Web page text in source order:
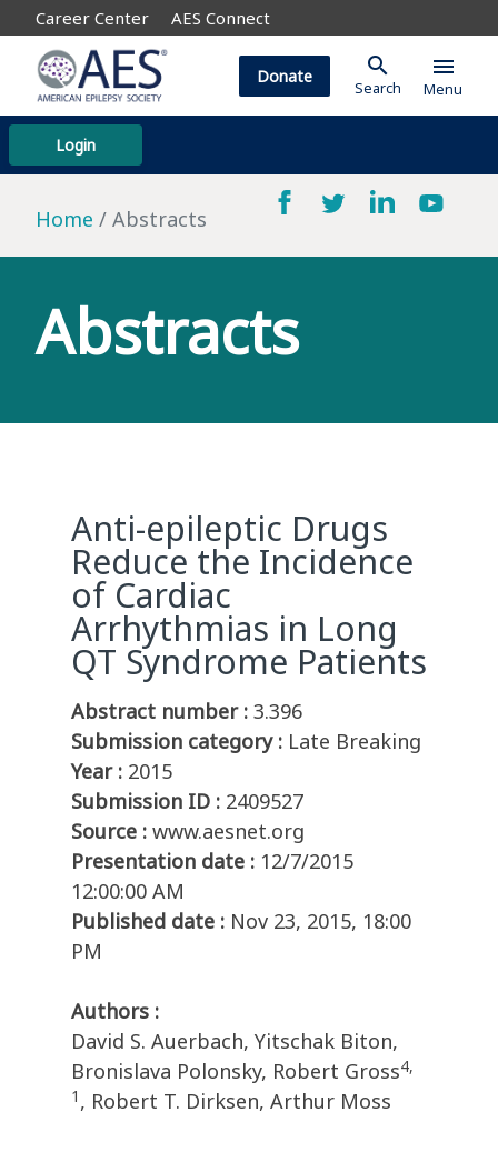
Career Center AES Connect
Login
Donate search
Search
menu
Menu
Home Abstracts
Abstracts
Anti-epileptic Drugs
Reduce the Incidence
of Cardiac
Arrhythmias in Long
QT Syndrome Patients
Abstract number : 3.396
Submission category : Late Breaking
Year : 2015
Submission ID : 2409527
Source : www.aesnet.org
Presentation date : 12/7/2015
12:00:00 AM
Published date : Nov 23, 2015, 18:00
PM
Authors :
David S. Auerbach, Yitschak Biton,
Bronislava Polonsky, Robert Gross4,
1 , Robert T. Dirksen, Arthur Moss